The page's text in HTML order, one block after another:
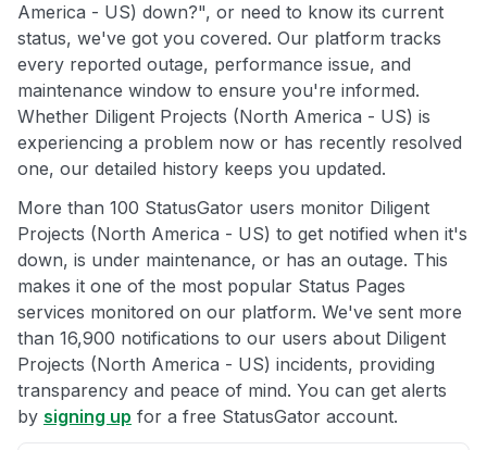
America - US) down?", or need to know its current
status, we've got you covered. Our platform tracks
every reported outage, performance issue, and
maintenance window to ensure you're informed.
Whether Diligent Projects (North America - US) is
experiencing a problem now or has recently resolved
one, our detailed history keeps you updated.
More than 100 StatusGator users monitor Diligent
Projects (North America - US) to get notified when it's
down, is under maintenance, or has an outage. This
makes it one of the most popular Status Pages
services monitored on our platform. We've sent more
than 16,900 notifications to our users about Diligent
Projects (North America - US) incidents, providing
transparency and peace of mind. You can get alerts
by signing up for a free StatusGator account.